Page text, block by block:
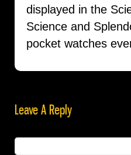
displayed in the
Science and
pocket watches
Leave A Reply